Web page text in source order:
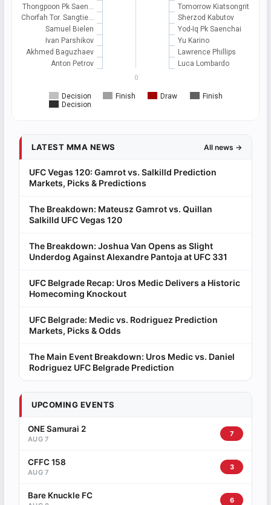
Decision Finish Draw
Finish
Decision
Thongpoon Pk Saen…
Chorfah Tor. Sangtie…
Samuel Bielen
Ivan Parshikov
Akhmed Baguzhaev
Anton Petrov
Tomorrow Kiatsongrit
Sherzod Kabutov
Yod-Iq Pk Saenchai
Yu Karino
Lawrence Phillips
Luca Lombardo
0
LATEST MMA NEWS All news →
UFC Vegas 120: Gamrot vs. Salkilld Prediction
Markets, Picks & Predictions
The Breakdown: Mateusz Gamrot vs. Quillan
Salkilld UFC Vegas 120
The Breakdown: Joshua Van Opens as Slight
Underdog Against Alexandre Pantoja at UFC 331
UFC Belgrade Recap: Uros Medic Delivers a Historic
Homecoming Knockout
UFC Belgrade: Medic vs. Rodriguez Prediction
Markets, Picks & Odds
The Main Event Breakdown: Uros Medic vs. Daniel
Rodriguez UFC Belgrade Prediction
UPCOMING EVENTS
ONE Samurai 2
AUG 7
7
CFFC 158
AUG 7
3
Bare Knuckle FC 6